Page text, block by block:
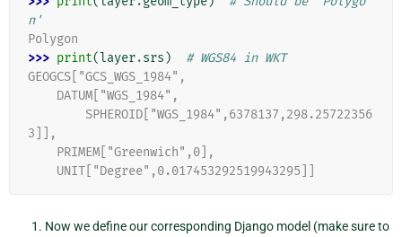
n'
Polygon
>>> print(layer.srs )
# WGS84 in WKT
GEOGCS["GCS_WGS_1984",
    DATUM["WGS_1984",
3]],
    PRIMEM["Greenwich",0],
    UNIT["Degree",0.017453292519943295]]
Now we define our corresponding Django model (make sure to